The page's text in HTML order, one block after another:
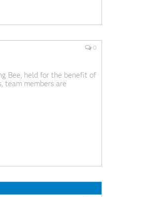
0
Bee, held for the benefit of
team members are